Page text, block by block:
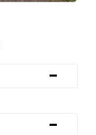
-
-